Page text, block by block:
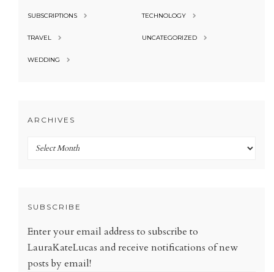
SUBSCRIPTIONS TECHNOLOGY
TRAVEL UNCATEGORIZED
WEDDING
ARCHIVES
Archives
SUBSCRIBE
Enter your email address to subscribe to
LauraKateLucas and receive notifications of new
posts by email!